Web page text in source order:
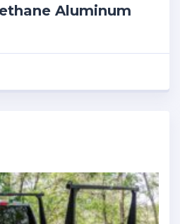
Aluminum